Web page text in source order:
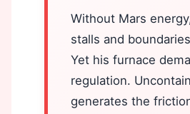
Without Mars
stalls and
Yet his furnace
regulation.
generates the